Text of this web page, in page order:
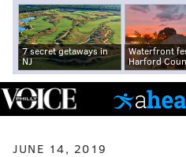
7 secret getaways in
NJ
Waterfront
Harford
JUNE 14, 2019